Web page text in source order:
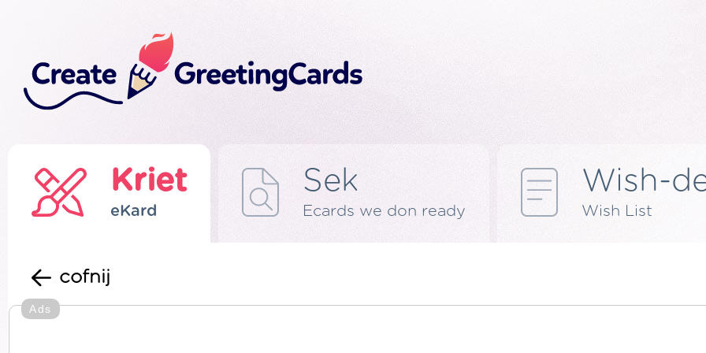
Kriet
eKard
Sek
Ecards we don ready
Wish-
Wish List
cofnij
Ads